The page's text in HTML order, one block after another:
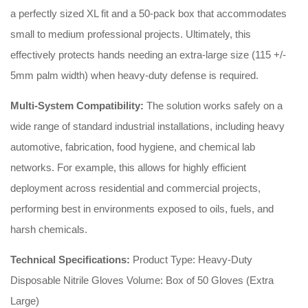
a perfectly sized XL fit and a 50-pack box that accommodates
small to medium professional projects. Ultimately, this
effectively protects hands needing an extra-large size (115 +/-
5mm palm width) when heavy-duty defense is required.
Multi-System Compatibility: The solution works safely on a
wide range of standard industrial installations, including heavy
automotive, fabrication, food hygiene, and chemical lab
networks. For example, this allows for highly efficient
deployment across residential and commercial projects,
performing best in environments exposed to oils, fuels, and
harsh chemicals.
Technical Specifications: Product Type: Heavy-Duty
Disposable Nitrile Gloves Volume: Box of 50 Gloves (Extra
Large)